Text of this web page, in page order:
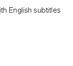
English subtitles